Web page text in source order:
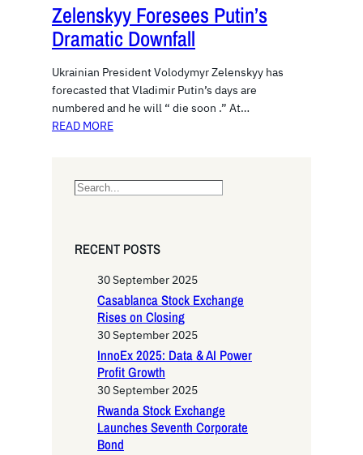
Zelenskyy Foresees Putin’s
Dramatic Downfall
Ukrainian President Volodymyr Zelenskyy has
forecasted that Vladimir Putin’s days are
numbered and he will “ die soon .” At…
READ MORE
S
rRECENT POSTS
30 September 2025
Casablanca Stock Exchange
Rises on Closing
30 September 2025
InnoEx 2025: Data & AI Power
Profit Growth
30 September 2025
Rwanda Stock Exchange
Launches Seventh Corporate
Bond